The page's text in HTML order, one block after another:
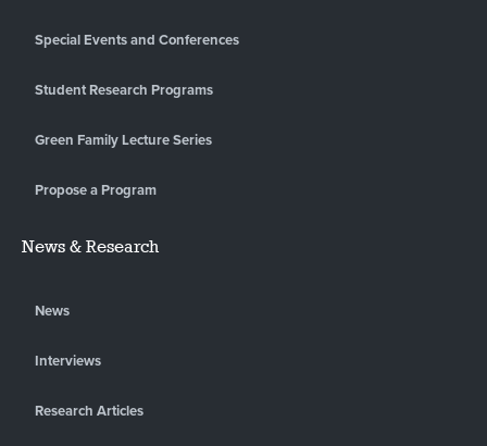
Special Events and Conferences
Student Research Programs
Green Family Lecture Series
Propose a Program
News & Research
News
Interviews
Research Articles